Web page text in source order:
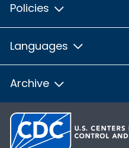
Policies
Languages
Archive